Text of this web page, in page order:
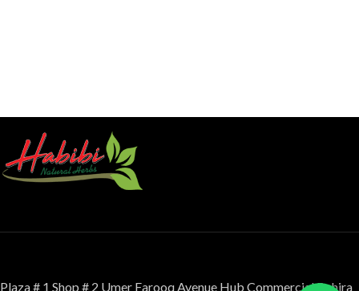
Plaza # 1 Shop # 2 Umer Farooq Avenue Hub Commercial Bahira